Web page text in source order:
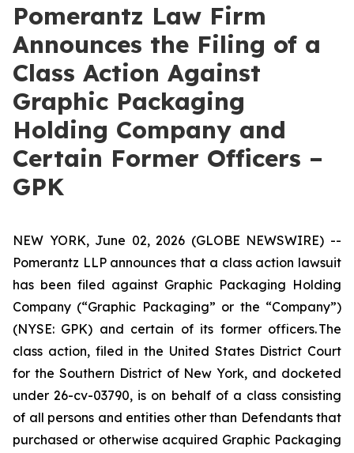
Pomerantz Law Firm
Announces the Filing of a
Class Action Against
Graphic Packaging
Holding Company and
Certain Former Officers –
GPK
NEW YORK, June 02, 2026 (GLOBE NEWSWIRE) --
Pomerantz LLP announces that a class action lawsuit
has been filed against Graphic Packaging Holding
Company (“Graphic Packaging” or the “Company”)
(NYSE: GPK) and certain of its former officers. The
class action, filed in the United States District Court
for the Southern District of New York, and docketed
under 26-cv-03790, is on behalf of a class consisting
of all persons and entities other than Defendants that
purchased or otherwise acquired Graphic Packaging